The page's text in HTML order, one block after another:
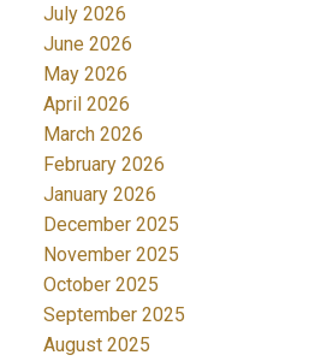
July 2026
June 2026
May 2026
April 2026
March 2026
February 2026
January 2026
December 2025
November 2025
October 2025
September 2025
August 2025